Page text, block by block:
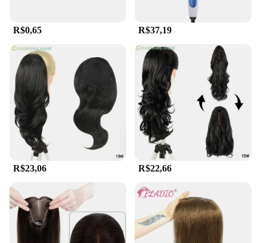
R$0,65 R$37,19
R$23,06 R$22,66